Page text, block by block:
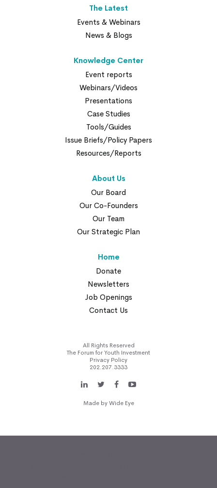
The Latest
Events & Webinars
News & Blogs
Knowledge Center
Event reports
Webinars/Videos
Presentations
Case Studies
Tools/Guides
Issue Briefs/Policy Papers
Resources/Reports
About Us
Our Board
Our Co-Founders
Our Team
Our Strategic Plan
Home
Donate
Newsletters
Job Openings
Contact Us
All Rights Reserved
The Forum for Youth Investment
Privacy Policy
202.207.3333
Made byWide Eye